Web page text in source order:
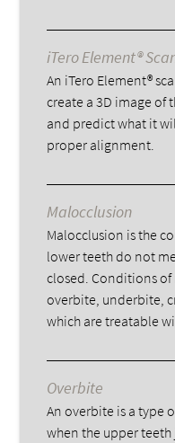
iTero Element®
An iTero Element®
create a 3D image of
and predict what it
proper alignment.
Malocclusion
Malocclusion is the
lower teeth do not
closed. Conditions
overbite, underbite,
which are treatable
Overbite
An overbite is a type
when the upper